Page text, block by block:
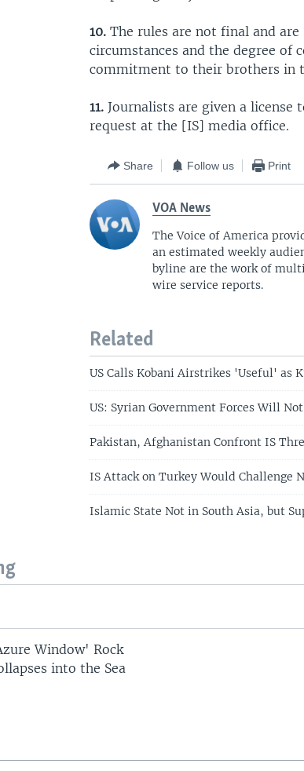
10. The rules are not final and
circumstances and the degree of
commitment to their brothers in
11. Journalists are given a
request at the [IS] media office.
Share Follow us Print
VOA News
The Voice of America
an estimated weekly
byline are the work of
wire service reports.
Related
US Calls Kobani Airstrikes 'Useful' as
US: Syrian Government Forces Will
Pakistan, Afghanistan Confront IS
IS Attack on Turkey Would Challenge
Islamic State Not in South Asia, but
Window' Rock
into the Sea